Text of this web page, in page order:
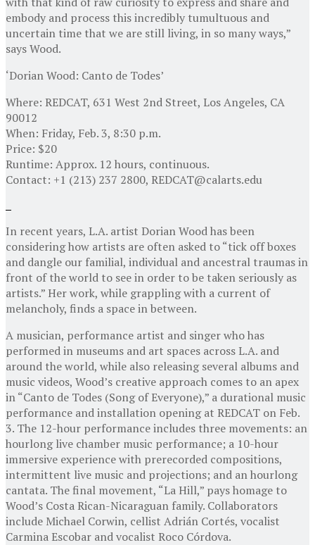
embody and process this incredibly tumultuous and
uncertain time that we are still living, in so many ways,”
says Wood.
‘Dorian Wood: Canto de Todes’
Where: REDCAT, 631 West 2nd Street, Los Angeles, CA
90012
When: Friday, Feb. 3, 8:30 p.m.
Price: $20
Runtime: Approx. 12 hours, continuous.
Contact: +1 (213) 237 2800, REDCAT@calarts.edu
In recent years, L.A. artist Dorian Wood has been
considering how artists are often asked to “tick off boxes
and dangle our familial, individual and ancestral traumas in
front of the world to see in order to be taken seriously as
artists.” Her work, while grappling with a current of
melancholy, finds a space in between.
A musician, performance artist and singer who has
performed in museums and art spaces across L.A. and
around the world, while also releasing several albums and
music videos, Wood’s creative approach comes to an apex
in “Canto de Todes (Song of Everyone),” a durational music
performance and installation opening at REDCAT on Feb.
3. The 12-hour performance includes three movements: an
hourlong live chamber music performance; a 10-hour
immersive experience with prerecorded compositions,
intermittent live music and projections; and an hourlong
cantata. The final movement, “La Hill,” pays homage to
Wood’s Costa Rican-Nicaraguan family. Collaborators
include Michael Corwin, cellist Adrián Cortés, vocalist
Carmina Escobar and vocalist Roco Córdova.